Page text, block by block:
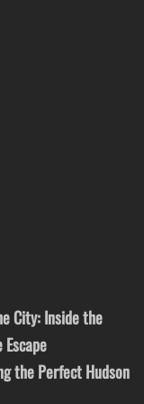
City: Inside the
the Perfect Hudson